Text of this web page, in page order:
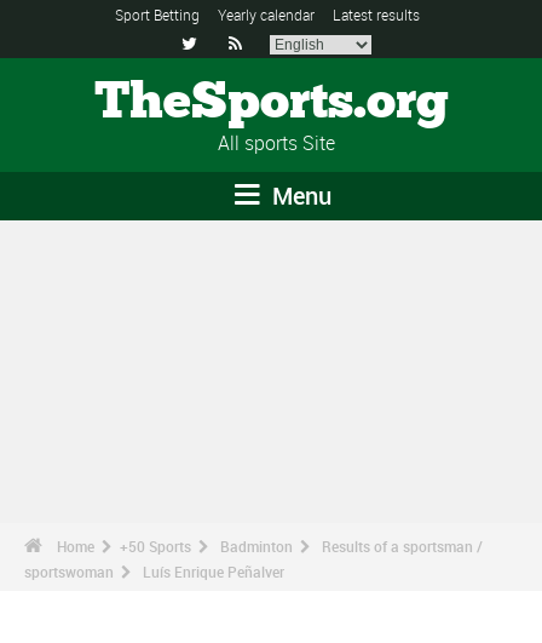
Sport Betting Yearly calendar Latest results
 
TheSports.org
All sports Site
Menu
Home +50 Sports Badminton
Results of a sportsman /
sportswoman
Luís Enrique Peñalver